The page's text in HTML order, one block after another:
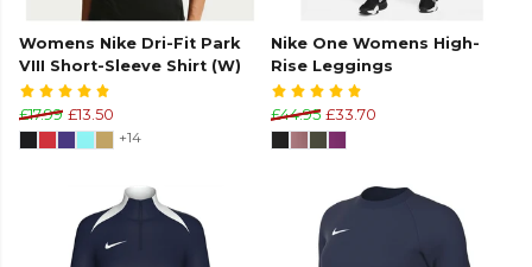
Womens Nike Dri-Fit Park
VIII Short-Sleeve Shirt (W)
£17.99 £13.50
+14
Nike One Womens High-
Rise Leggings
£44.95 £33.70